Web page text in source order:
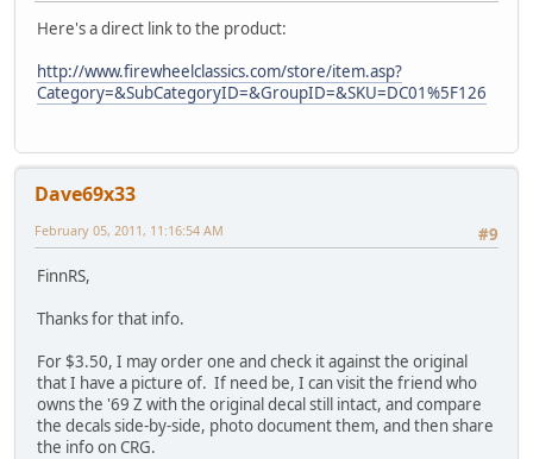
Here's a direct link to the product:
http://www.firewheelclassics.com/store/item.asp?
Category=&SubCategoryID=&GroupID=&SKU=DC01%5F126
Dave69x33
#9
February 05, 2011, 11:16:54 AM
FinnRS,
Thanks for that info.
For $3.50, I may order one and check it against the original
that I have a picture of. If need be, I can visit the friend who
owns the '69 Z with the original decal still intact, and compare
the decals side-by-side, photo document them, and then share
the info on CRG.